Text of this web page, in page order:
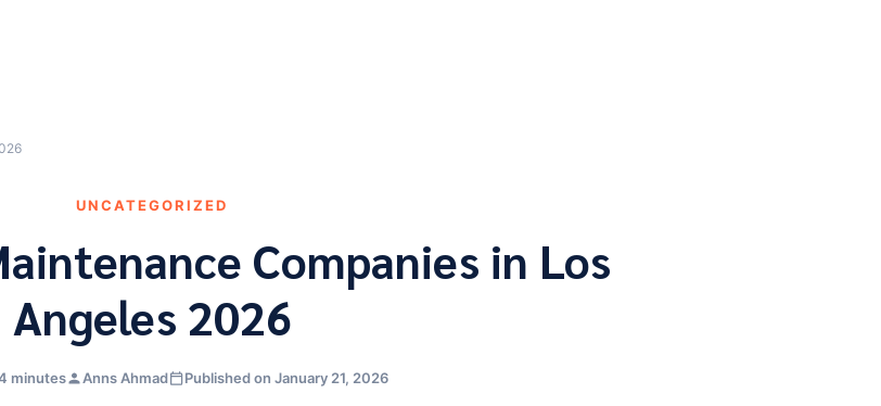
UNCATEGORIZED
Companies in Los
Angeles 2026
minutes Anns Ahmad Published on January 21, 2026